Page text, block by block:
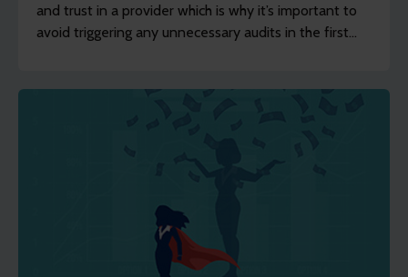
and trust in a provider which is why it’s important to
avoid triggering any unnecessary audits in the first